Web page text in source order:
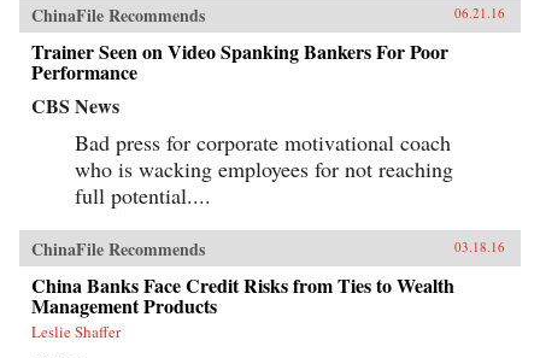
ChinaFile Recommends 06.21.16
Trainer Seen on Video Spanking Bankers For Poor
Performance
CBS News
Bad press for corporate motivational coach
who is wacking employees for not reaching
full potential....
ChinaFile Recommends 03.18.16
China Banks Face Credit Risks from Ties to Wealth
Management Products
Leslie Shaffer